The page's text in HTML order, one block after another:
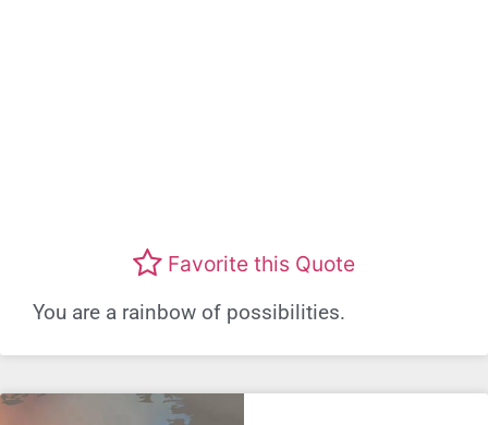
Favorite this Quote
You are a rainbow of possibilities.